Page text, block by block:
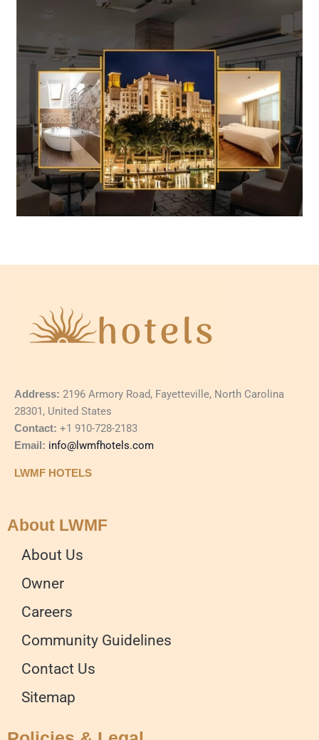
Address: 2196 Armory Road, Fayetteville, North Carolina
28301, United States
Contact: +1 910-728-2183
Email: info@lwmfhotels.com
LWMF HOTELS
About LWMF
About Us
Owner
Careers
Community Guidelines
Contact Us
Sitemap